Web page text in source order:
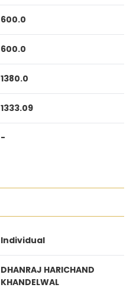
600.0
600.0
1380.0
1333.09
-
Individual
DHANRAJ HARICHAND
KHANDELWAL